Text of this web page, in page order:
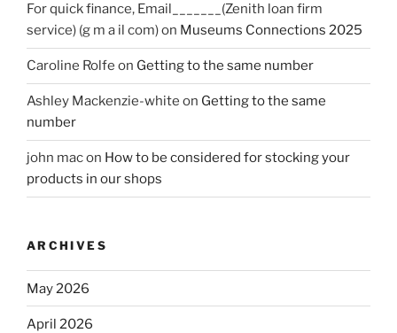
For quick finance, Email_______(Zenith loan firm
service) (g m a il com)on Museums Connections 2025
Caroline Rolfe on Getting to the same number
Ashley Mackenzie-white on Getting to the same
number
john macon How to be considered for stocking your
products in our shops
ARCHIVES
May 2026
April 2026